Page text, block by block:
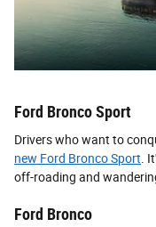
Ford Bronco Sport
Drivers who want to
new Ford Bronco Sport.
off-roading and
Ford Bronco